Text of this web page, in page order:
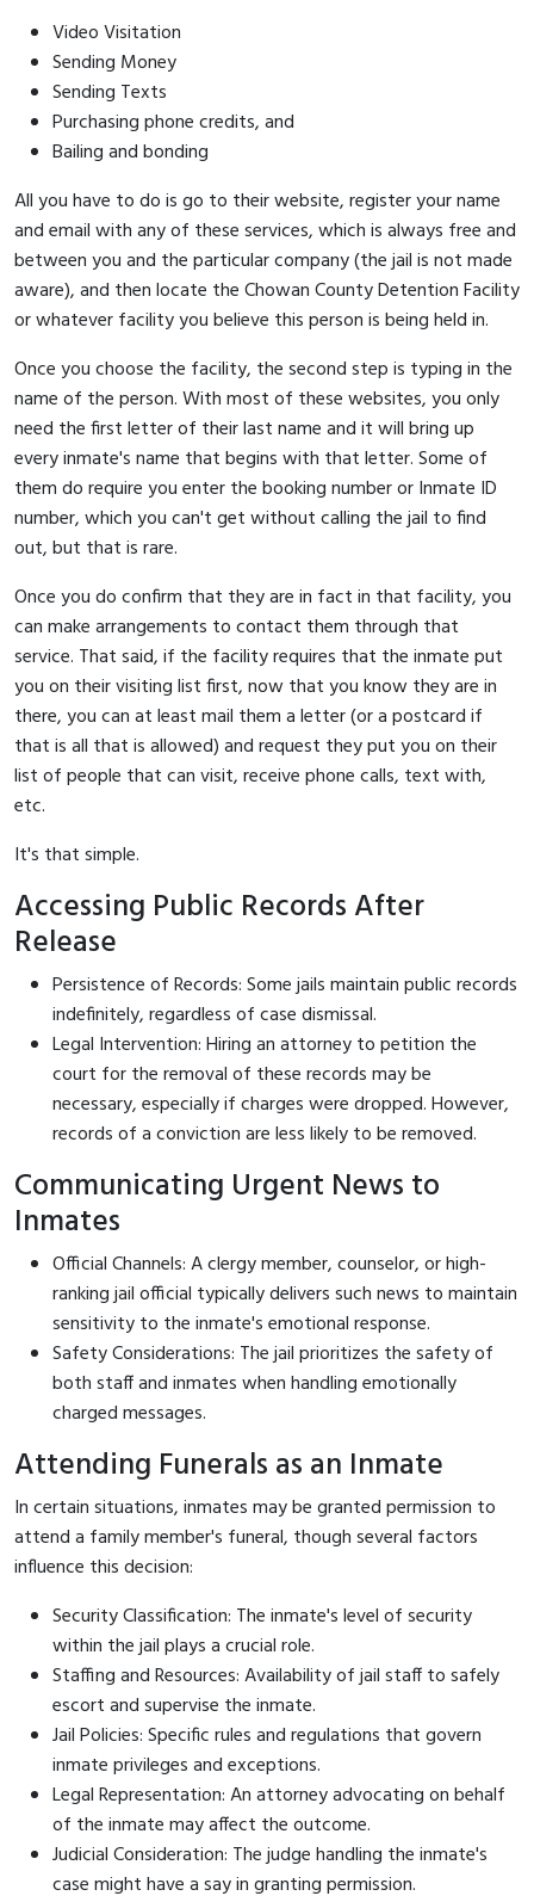
Video Visitation
Sending Money
Sending Texts
Purchasing phone credits, and
Bailing and bonding
All you have to do is go to their website, register your name
and email with any of these services, which is always free and
between you and the particular company (the jail is not made
aware), and then locate the Chowan County Detention Facility
or whatever facility you believe this person is being held in.
Once you choose the facility, the second step is typing in the
name of the person. With most of these websites, you only
need the first letter of their last name and it will bring up
every inmate's name that begins with that letter. Some of
them do require you enter the booking number or Inmate ID
number, which you can't get without calling the jail to find
out, but that is rare.
Once you do confirm that they are in fact in that facility, you
can make arrangements to contact them through that
service. That said, if the facility requires that the inmate put
you on their visiting list first, now that you know they are in
there, you can at least mail them a letter (or a postcard if
that is all that is allowed) and request they put you on their
list of people that can visit, receive phone calls, text with,
etc.
It's that simple.
Accessing Public Records After
Release
Persistence of Records: Some jails maintain public records
indefinitely, regardless of case dismissal.
Legal Intervention: Hiring an attorney to petition the
court for the removal of these records may be
necessary, especially if charges were dropped. However,
records of a conviction are less likely to be removed.
Communicating Urgent News to
Inmates
Official Channels: A clergy member, counselor, or high-
ranking jail official typically delivers such news to maintain
sensitivity to the inmate's emotional response.
Safety Considerations: The jail prioritizes the safety of
both staff and inmates when handling emotionally
charged messages.
Attending Funerals as an Inmate
In certain situations, inmates may be granted permission to
attend a family member's funeral, though several factors
influence this decision:
Security Classification: The inmate's level of security
within the jail plays a crucial role.
Staffing and Resources: Availability of jail staff to safely
escort and supervise the inmate.
Jail Policies: Specific rules and regulations that govern
inmate privileges and exceptions.
Legal Representation: An attorney advocating on behalf
of the inmate may affect the outcome.
Judicial Consideration: The judge handling the inmate's
case might have a say in granting permission.